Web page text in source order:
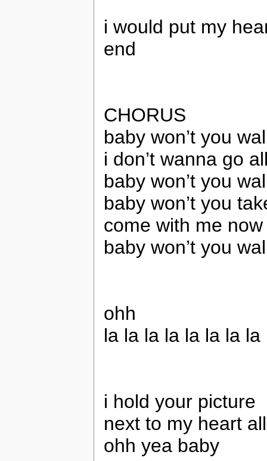
i would put my
end
CHORUS
baby won’t you
i don’t wanna go
baby won’t you
baby won’t you
come with me
baby won’t you
ohh
la la la la la la la la
i hold your picture
next to my heart
ohh yea baby